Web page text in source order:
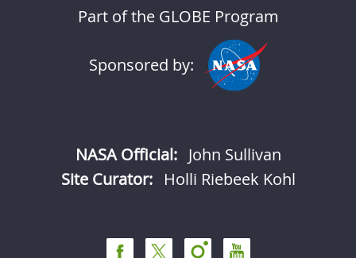
Part of the GLOBE Program
Sponsored by:
NASA Official: John Sullivan
Site Curator:
Holli Riebeek Kohl